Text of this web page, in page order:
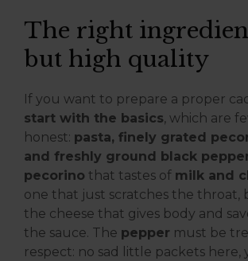
The right
but high quality
If you want to prepare a proper
start with the basics, which are
honest: pasta, finely grated
and freshly ground black
pecorino that tastes of milk and
one that just scratches the throat,
the cheese that gives body and
the sauce. The pepper must be
respect: no sad little packets here,